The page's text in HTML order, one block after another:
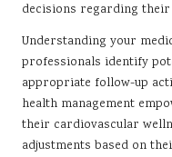
decisions regarding
Understanding your
professionals identify
appropriate follow-up
health management
their cardiovascular
adjustments based on